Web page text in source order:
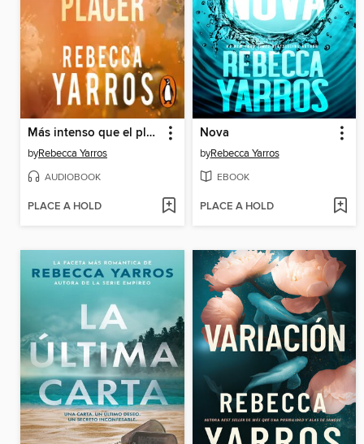
Más intenso que el placer
byRebecca Yarros
AUDIOBOOK
PLACE A HOLD
Nova
byRebecca Yarros
EBOOK
PLACE A HOLD